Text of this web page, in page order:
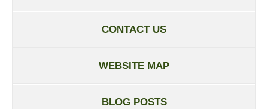
CONTACT US
WEBSITE MAP
BLOG POSTS